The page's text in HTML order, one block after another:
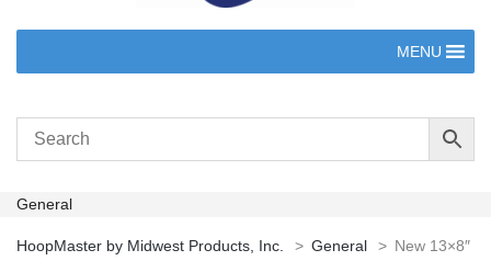
MENU
General
HoopMaster by Midwest Products, Inc. > General > New 13×8″